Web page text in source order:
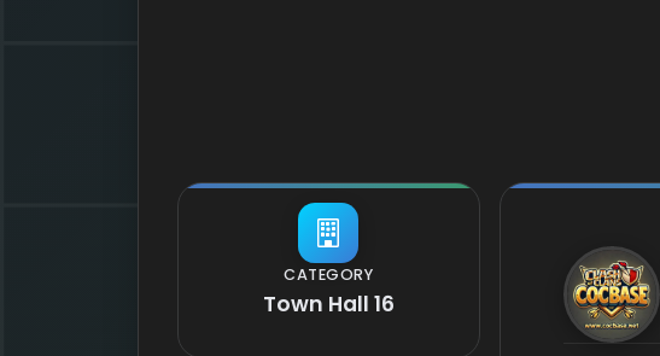
CATEGORY
Town Hall 16